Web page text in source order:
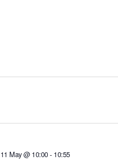
11 May @ 10:00 - 10:55